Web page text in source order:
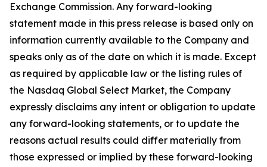
Exchange Commission. Any forward-looking
statement made in this press release is based only on
information currently available to the Company and
speaks only as of the date on which it is made. Except
as required by applicable law or the listing rules of
the Nasdaq Global Select Market, the Company
expressly disclaims any intent or obligation to update
any forward-looking statements, or to update the
reasons actual results could differ materially from
those expressed or implied by these forward-looking